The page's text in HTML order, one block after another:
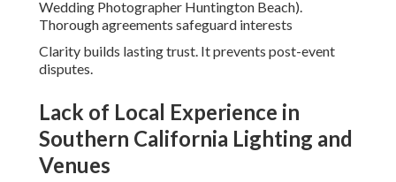
Wedding Photographer Huntington Beach).
Thorough agreements safeguard interests
Clarity builds lasting trust. It prevents post-event
disputes.
Lack of Local Experience in
Southern California Lighting and
Venues